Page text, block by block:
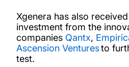
Xgenera has also
investment from the
companies Qantx,
Ascension Venturesto
test.